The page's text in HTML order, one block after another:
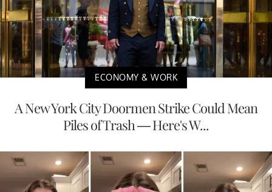
ECONOMY & WORK
A New York City Doormen Strike Could Mean
Piles of Trash — Here's W...